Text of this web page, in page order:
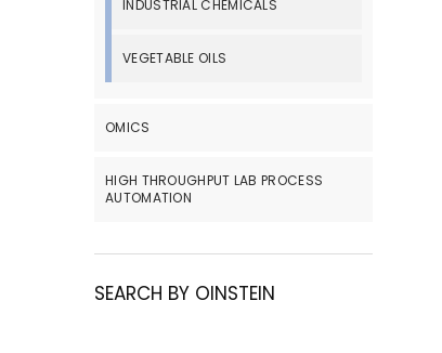
INDUSTRIAL CHEMICALS
VEGETABLE OILS
OMICS
HIGH THROUGHPUT LAB PROCESS
AUTOMATION
SEARCH BY OINSTEIN